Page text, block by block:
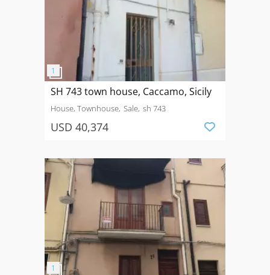
SH 743 town house, Caccamo, Sicily
House, Townhouse Sale sh 743
USD 40,374